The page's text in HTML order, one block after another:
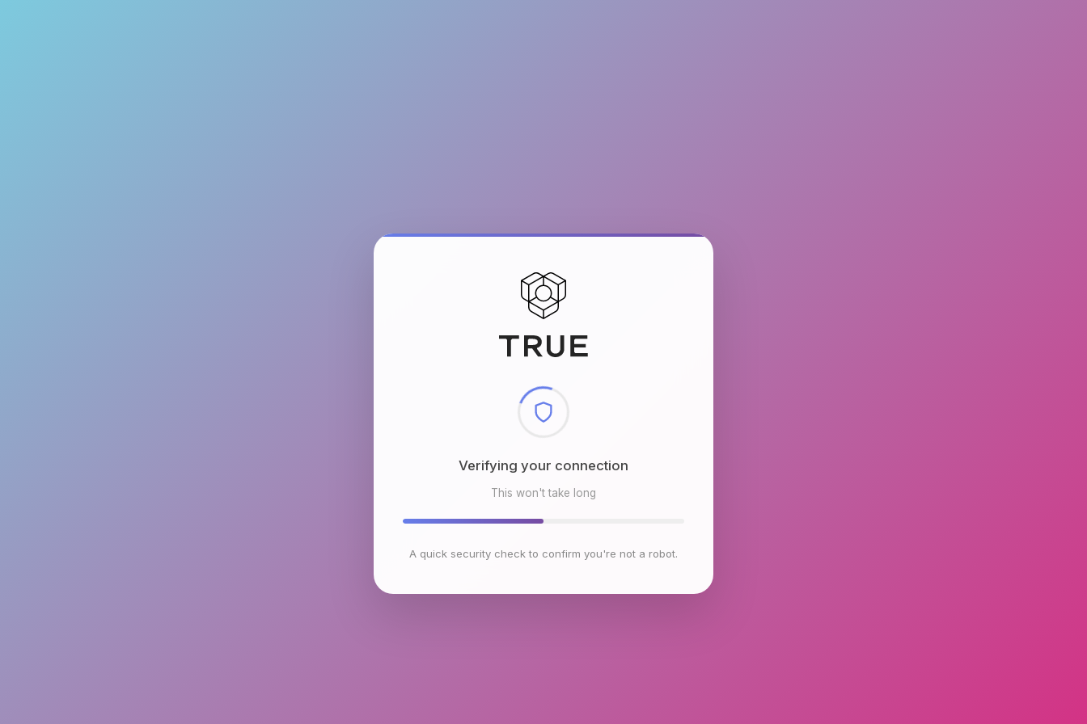
Checking browser environment
This won't take long
A quick security check to confirm you're not a robot.